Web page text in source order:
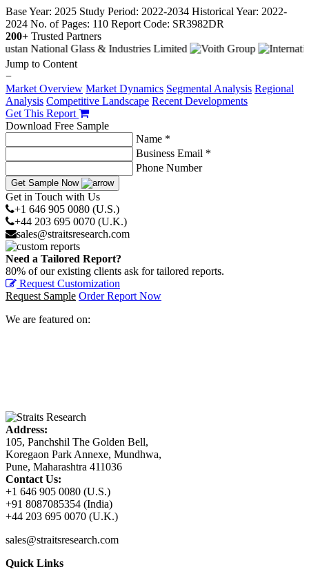
Base Year: 2025 Study Period: 2022-2034 Historical Year: 2022-
2024 No. of Pages: 110 Report Code: SR3982DR
200+ Trusted Partners
Jump to Content
−
Market Overview Market Dynamics Segmental Analysis Regional
Analysis Competitive Landscape Recent Developments
Get This Report
Download Free Sample
Name *
Business Email *
Phone Number
Get Sample Now
Get in Touch with Us
+1 646 905 0080 (U.S.)
+44 203 695 0070 (U.K.)
sales@straitsresearch.com
Need a Tailored Report?
80% of our existing clients ask for tailored reports.
Request Customization
Request Sample Order Report Now
We are featured on:
Address:
105, Panchshil The Golden Bell,
Koregaon Park Annexe, Mundhwa,
Pune, Maharashtra 411036
Contact Us:
+1 646 905 0080 (U.S.)
+91 8087085354 (India)
+44 203 695 0070 (U.K.)
sales@straitsresearch.com
Quick Links